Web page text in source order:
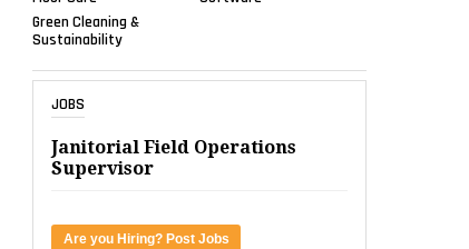
Green Cleaning &
Sustainability
JOBS
Janitorial Field Operations
Supervisor
Are you Hiring? Post Jobs